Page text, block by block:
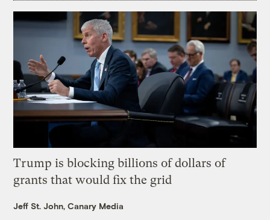
Trump is blocking billions of dollars of
grants that would fix the grid
Jeff St. John, Canary Media